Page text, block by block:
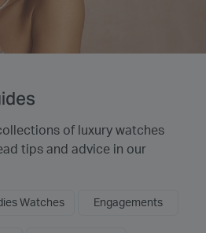
of luxury watches
tips and advice in our
Watches Engagements